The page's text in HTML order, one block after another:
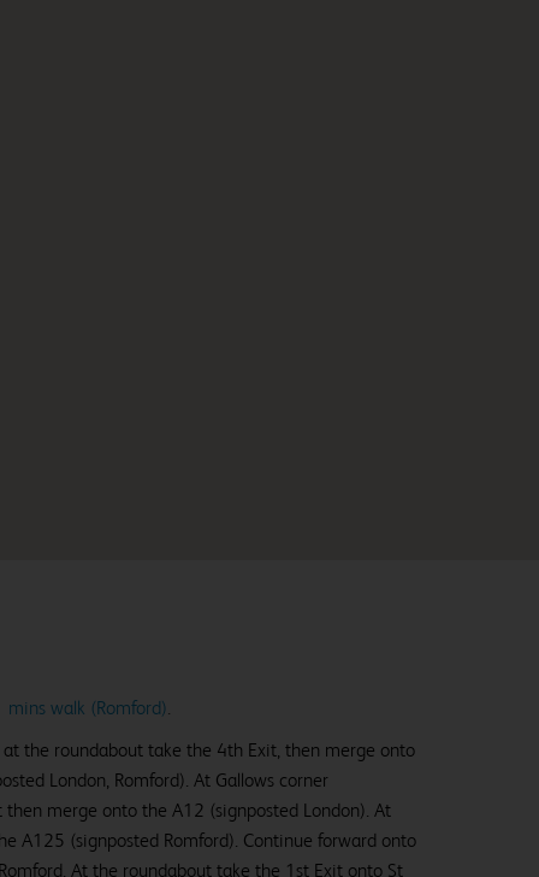
walk (Romford).
the roundabout take the 4th Exit, then merge onto
London, Romford). At Gallows corner
merge onto the A12 (signposted London). At
A125 (signposted Romford). Continue forward onto
At the roundabout take the 1st Exit onto St